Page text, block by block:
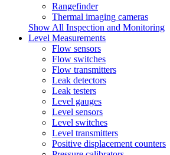
Rangefinder
Thermal imaging cameras
Show All Inspection and Monitoring
Level Measurements
Flow sensors
Flow switches
Flow transmitters
Leak detectors
Leak testers
Level gauges
Level sensors
Level switches
Level transmitters
Positive displacement counters